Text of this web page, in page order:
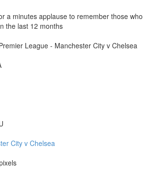
a minutes applause to remember those who
the last 12 months
League - Manchester City v Chelsea
City v Chelsea